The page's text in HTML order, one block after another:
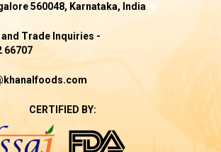
560048, Karnataka, India
and Trade Inquiries -
66707
CERTIFIED BY: